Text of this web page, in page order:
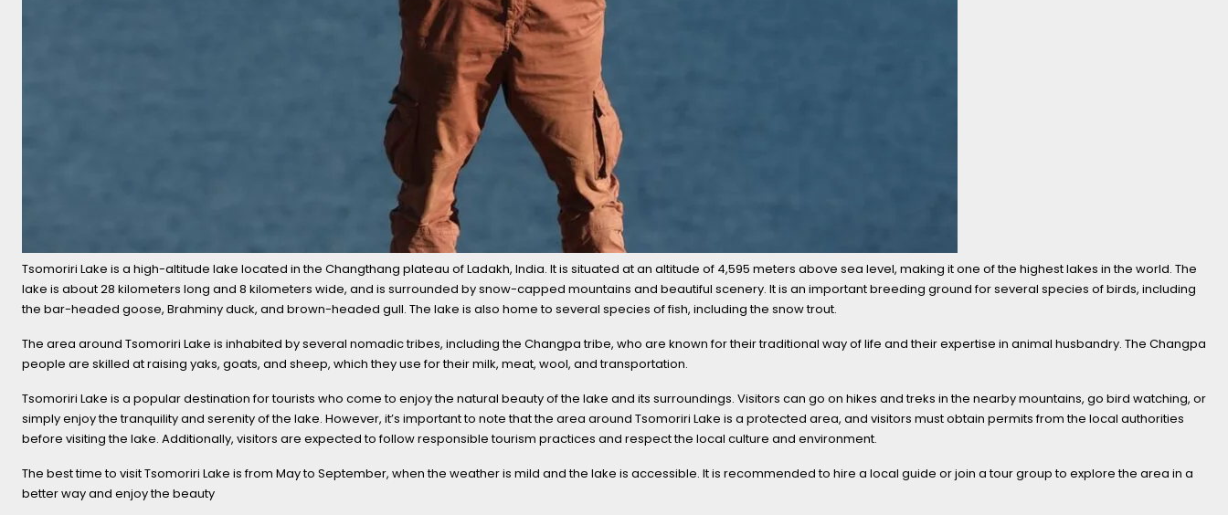
Tsomoriri Lake is a high-altitude lake located in the Changthang plateau of Ladakh, India. It is situated at an altitude of 4,595 meters above sea level, making it one of the highest lakes in the world. The
lake is about 28 kilometers long and 8 kilometers wide, and is surrounded by snow-capped mountains and beautiful scenery. It is an important breeding ground for several species of birds, including
the bar-headed goose, Brahminy duck, and brown-headed gull. The lake is also home to several species of fish, including the snow trout.
The area around Tsomoriri Lake is inhabited by several nomadic tribes, including the Changpa tribe, who are known for their traditional way of life and their expertise in animal husbandry. The Changpa
people are skilled at raising yaks, goats, and sheep, which they use for their milk, meat, wool, and transportation.
Tsomoriri Lake is a popular destination for tourists who come to enjoy the natural beauty of the lake and its surroundings. Visitors can go on hikes and treks in the nearby mountains, go bird watching, or
simply enjoy the tranquility and serenity of the lake. However, it’s important to note that the area around Tsomoriri Lake is a protected area, and visitors must obtain permits from the local authorities
before visiting the lake. Additionally, visitors are expected to follow responsible tourism practices and respect the local culture and environment.
The best time to visit Tsomoriri Lake is from May to September, when the weather is mild and the lake is accessible. It is recommended to hire a local guide or join a tour group to explore the area in a
better way and enjoy the beauty